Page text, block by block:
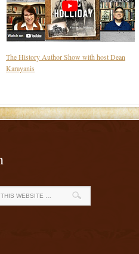
The History Author Show with host Dean
Karayanis